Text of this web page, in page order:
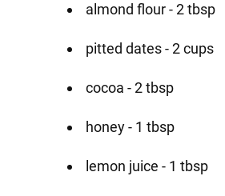
almond flour - 2 tbsp
pitted dates - 2 cups
cocoa - 2 tbsp
honey - 1 tbsp
lemon juice - 1 tbsp